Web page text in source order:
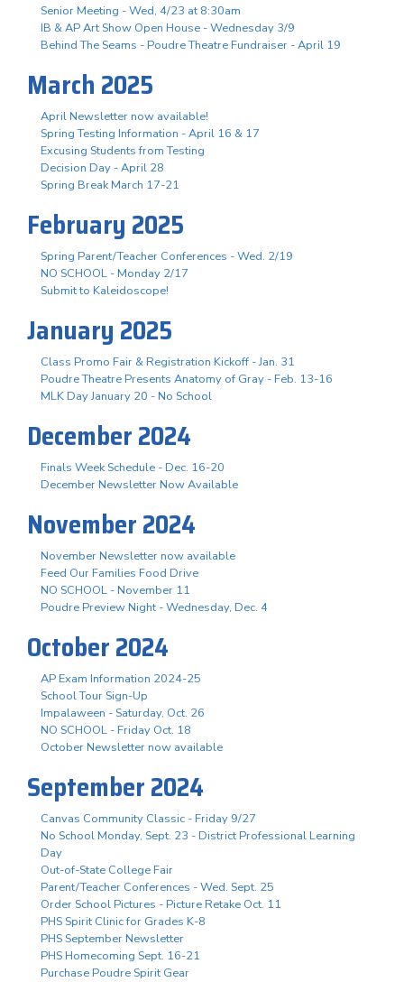
Senior Meeting - Wed, 4/23 at 8:30am
IB & AP Art Show Open House - Wednesday 3/9
Behind The Seams - Poudre Theatre Fundraiser - April 19
March 2025
April Newsletter now available!
Spring Testing Information - April 16 & 17
Excusing Students from Testing
Decision Day - April 28
Spring Break March 17-21
February 2025
Spring Parent/Teacher Conferences - Wed. 2/19
NO SCHOOL - Monday 2/17
Submit to Kaleidoscope!
January 2025
Class Promo Fair & Registration Kickoff - Jan. 31
Poudre Theatre Presents Anatomy of Gray - Feb. 13-16
MLK Day January 20 - No School
December 2024
Finals Week Schedule - Dec. 16-20
December Newsletter Now Available
November 2024
November Newsletter now available
Feed Our Families Food Drive
NO SCHOOL - November 11
Poudre Preview Night - Wednesday, Dec. 4
October 2024
AP Exam Information 2024-25
School Tour Sign-Up
Impalaween - Saturday, Oct. 26
NO SCHOOL - Friday Oct. 18
October Newsletter now available
September 2024
Canvas Community Classic - Friday 9/27
No School Monday, Sept. 23 - District Professional Learning
Day
Out-of-State College Fair
Parent/Teacher Conferences - Wed. Sept. 25
Order School Pictures - Picture Retake Oct. 11
PHS Spirit Clinic for Grades K-8
PHS September Newsletter
PHS Homecoming Sept. 16-21
Purchase Poudre Spirit Gear